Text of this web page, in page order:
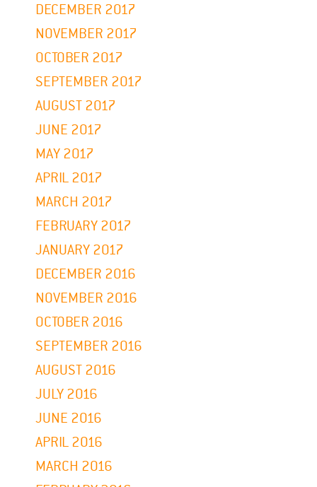
DECEMBER 2017
NOVEMBER 2017
OCTOBER 2017
SEPTEMBER 2017
AUGUST 2017
JUNE 2017
MAY 2017
APRIL 2017
MARCH 2017
FEBRUARY 2017
JANUARY 2017
DECEMBER 2016
NOVEMBER 2016
OCTOBER 2016
SEPTEMBER 2016
AUGUST 2016
JULY 2016
JUNE 2016
APRIL 2016
MARCH 2016